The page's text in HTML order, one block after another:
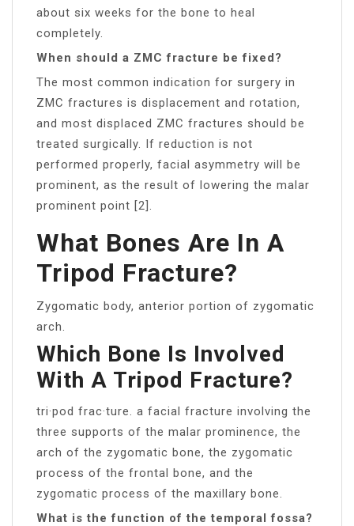
about six weeks for the bone to heal
completely.
When should a ZMC fracture be fixed?
The most common indication for surgery in
ZMC fractures is displacement and rotation,
and most displaced ZMC fractures should be
treated surgically. If reduction is not
performed properly, facial asymmetry will be
prominent, as the result of lowering the malar
prominent point [2].
What Bones Are In A
Tripod Fracture?
Zygomatic body, anterior portion of zygomatic
arch.
Which Bone Is Involved
With A Tripod Fracture?
tri·pod frac·ture. a facial fracture involving the
three supports of the malar prominence, the
arch of the zygomatic bone, the zygomatic
process of the frontal bone, and the
zygomatic process of the maxillary bone.
What is the function of the temporal fossa?